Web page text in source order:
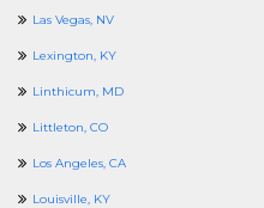
Las Vegas, NV
Lexington, KY
Linthicum, MD
Littleton, CO
Los Angeles, CA
Louisville, KY